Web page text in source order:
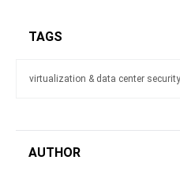
TAGS
virtualization & data center security
AUTHOR